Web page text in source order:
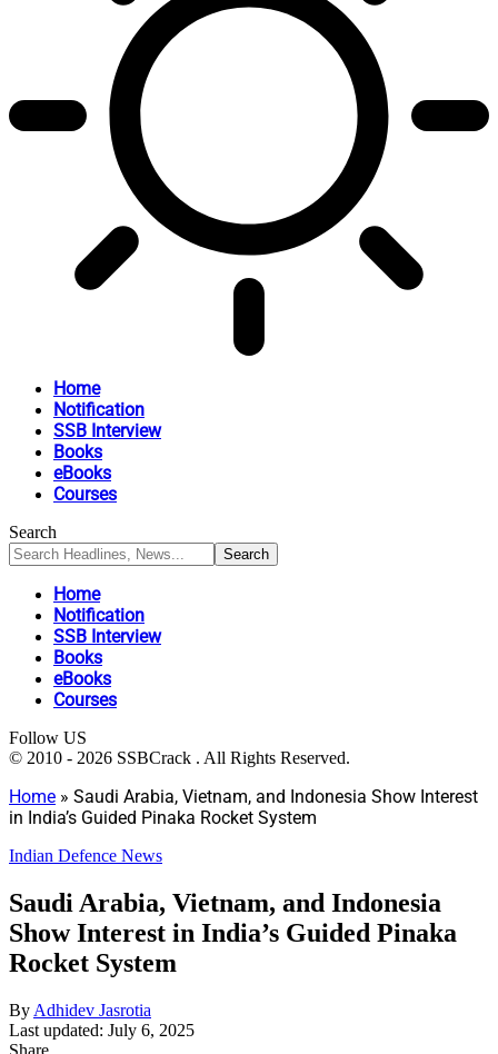
Home
Notification
SSB Interview
Books
eBooks
Courses
Search
Home
Notification
SSB Interview
Books
eBooks
Courses
Follow US
© 2010 - 2026 SSBCrack . All Rights Reserved.
Home » Saudi Arabia, Vietnam, and Indonesia Show Interest
in India’s Guided Pinaka Rocket System
Indian Defence News
Saudi Arabia, Vietnam, and Indonesia
Show Interest in India’s Guided Pinaka
Rocket System
By Adhidev Jasrotia
Last updated: July 6, 2025
Share